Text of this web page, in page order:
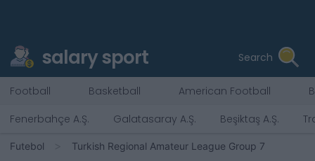
salary sport Search
Football Basketball American Football
Fenerbahçe A.Ş.
Galatasaray A.Ş. Beşiktaş A.Ş.
Futebol Turkish Regional Amateur League Group 7